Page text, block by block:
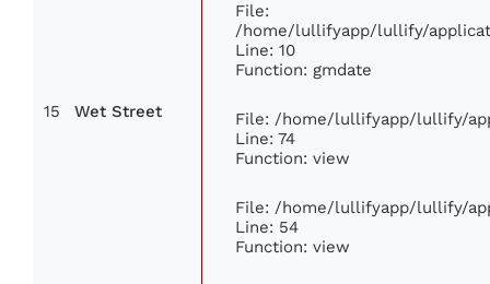
15 Wet Street
File:
/home/lullifyapp/lullify/
Line: 10
Function: gmdate
File: /home/lullifyapp/lullify/
Line: 74
Function: view
File: /home/lullifyapp/lullify/
Line: 54
Function: view